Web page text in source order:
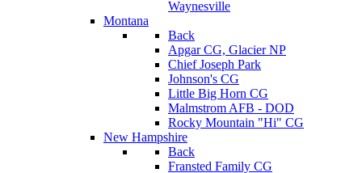
Waynesville
Montana
Back
Apgar CG, Glacier NP
Chief Joseph Park
Johnson's CG
Little Big Horn CG
Malmstrom AFB - DOD
Rocky Mountain "Hi" CG
New Hampshire
Back
Fransted Family CG